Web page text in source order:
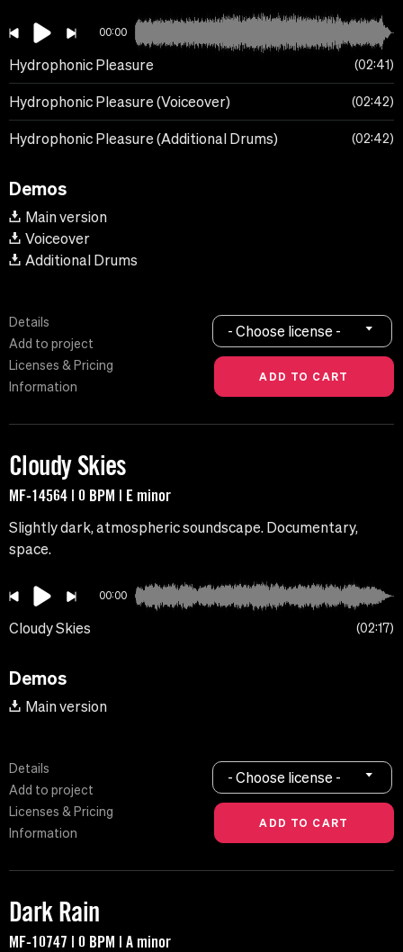
00:00
Hydrophonic Pleasure 02:41
Hydrophonic Pleasure (Voiceover) 02:42
Hydrophonic Pleasure (Additional Drums) 02:42
Demos
Main version
Voiceover
Additional Drums
Details
Add to project
Licenses & Pricing
Information
- Choose license -
Cloudy Skies
MF-14564 | 0 BPM | E minor
Slightly dark, atmospheric soundscape. Documentary,
space.
00:00
Cloudy Skies 02:17
Demos
Main version
Details
Add to project
Licenses & Pricing
Information
- Choose license -
Dark Rain
MF-10747 | 0 BPM | A minor